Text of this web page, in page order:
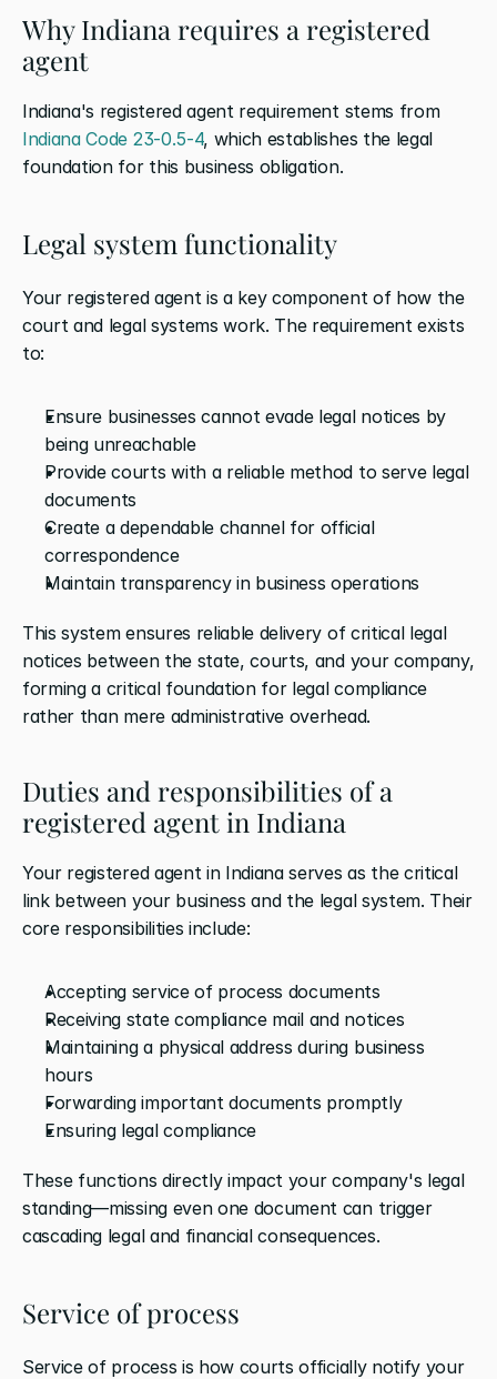
Why Indiana requires a registered
agent
Indiana's registered agent requirement stems from
Indiana Code 23-0.5-4, which establishes the legal
foundation for this business obligation.
Legal system functionality
Your registered agent is a key component of how the
court and legal systems work. The requirement exists
to:
Ensure businesses cannot evade legal notices by
being unreachable
Provide courts with a reliable method to serve legal
documents
Create a dependable channel for official
correspondence
Maintain transparency in business operations
This system ensures reliable delivery of critical legal
notices between the state, courts, and your company,
forming a critical foundation for legal compliance
rather than mere administrative overhead.
Duties and responsibilities of a
registered agent in Indiana
Your registered agent in Indiana serves as the critical
link between your business and the legal system. Their
core responsibilities include:
Accepting service of process documents
Receiving state compliance mail and notices
Maintaining a physical address during business
hours
Forwarding important documents promptly
Ensuring legal compliance
These functions directly impact your company's legal
standing—missing even one document can trigger
cascading legal and financial consequences.
Service of process
Service of process is how courts officially notify your